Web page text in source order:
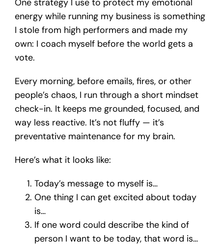
energy while running my business is something
I stole from high performers and made my
own: I coach myself before the world gets a
vote.
Every morning, before emails, fires, or other
people’s chaos, I run through a short mindset
check-in. It keeps me grounded, focused, and
way less reactive. It’s not fluffy — it’s
preventative maintenance for my brain.
Here’s what it looks like:
Today’s message to myself is…
One thing I can get excited about today
is…
If one word could describe the kind of
person I want to be today, that word is…